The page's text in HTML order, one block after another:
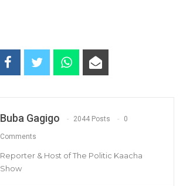
Pa Jabbi Gassama
Buba Gagigo 2044 Posts 0
Comments
Reporter & Host of The Politic Kaacha
Show